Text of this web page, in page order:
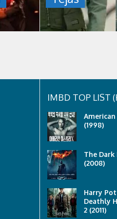
mahmud
IMBD TOP LIST
(1998)
The
(2008)
Harry
Deathly
2 (2011)